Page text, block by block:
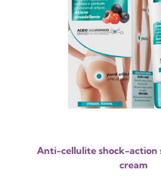
Anti-cellulite shock-action
cream